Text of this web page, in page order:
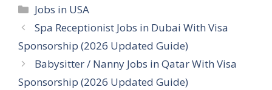
Categories
Jobs in USA
Spa Receptionist Jobs in Dubai With Visa
Sponsorship (2026 Updated Guide)
Babysitter / Nanny Jobs in Qatar With Visa
Sponsorship (2026 Updated Guide)